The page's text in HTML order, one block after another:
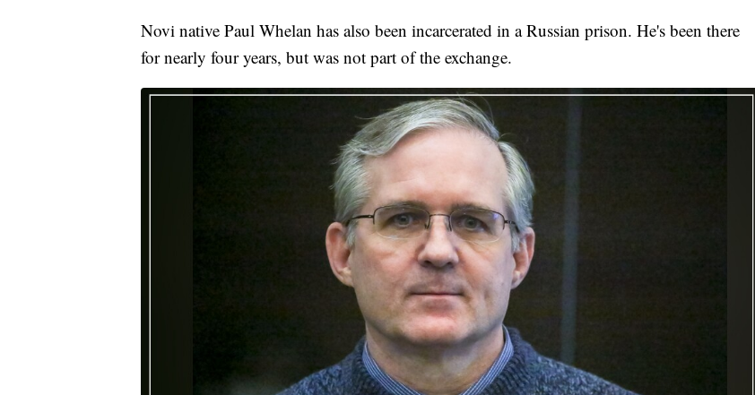
Novi native Paul Whelan has also been incarcerated in a Russian prison. He's been there
for nearly four years, but was not part of the exchange.